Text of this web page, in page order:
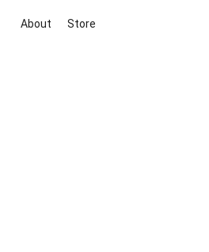
About Store